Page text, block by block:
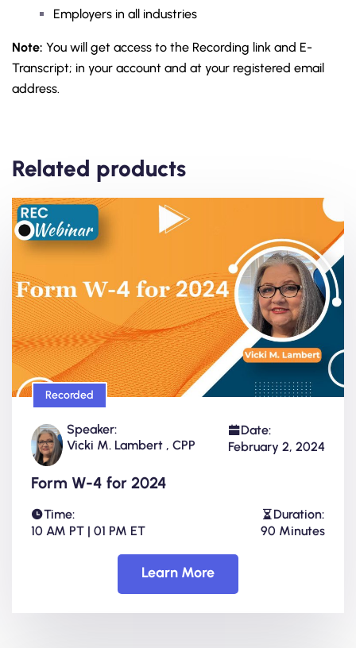
Employers in all industries
Note: You will get access to the Recording link and E-
Transcript; in your account and at your registered email
address.
Related products
Recorded
Speaker:
Vicki M. Lambert , CPP
Date:
February 2, 2024
Form W-4 for 2024
Time:
10 AM PT | 01 PM ET
Duration:
90 Minutes
Learn More